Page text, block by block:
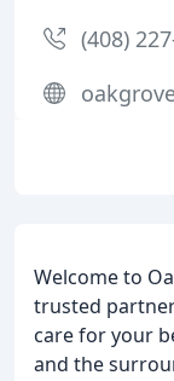
Welcome to
trusted
care for your
and the
(408)